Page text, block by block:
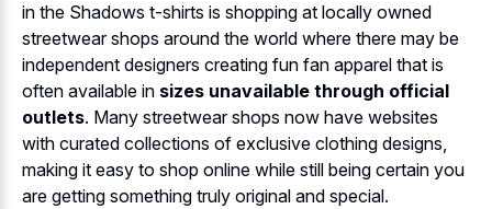
in the Shadows t-shirts is shopping at locally owned
streetwear shops around the world where there may be
independent designers creating fun fan apparel that is
often available in sizes unavailable through official
outlets. Many streetwear shops now have websites
with curated collections of exclusive clothing designs,
making it easy to shop online while still being certain you
are getting something truly original and special.